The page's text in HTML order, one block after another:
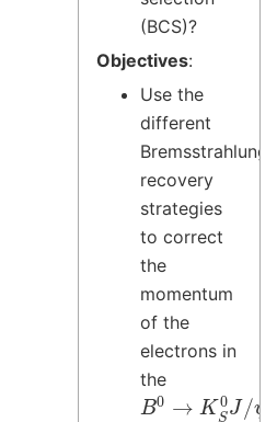
(BCS)?
Objectives:
Use the
different
Bremsstrahlung
recovery
strategies
to correct
the
momentum
of the
electrons in
the
B0 S0 J/
ψ(→ +e−)